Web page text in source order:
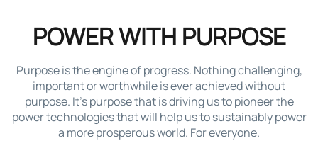
POWER WITH PURPOSE
Purpose is the engine of progress. Nothing challenging,
important or worthwhile is ever achieved without
purpose. It’s purpose that is driving us to pioneer the
power technologies that will help us to sustainably power
a more prosperous world. For everyone.